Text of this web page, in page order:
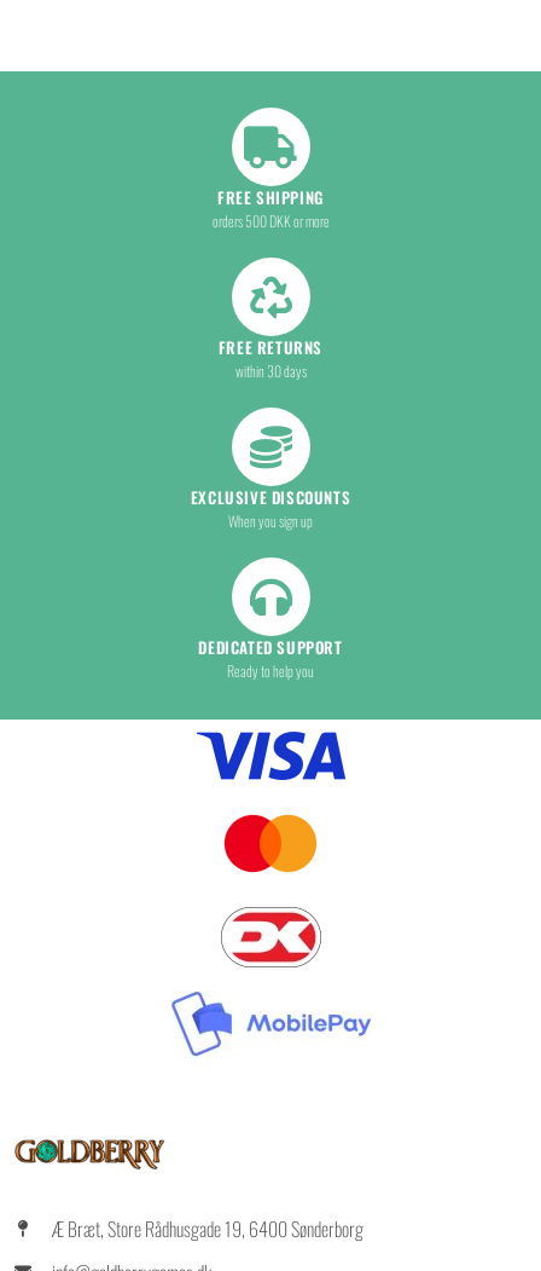
FREE SHIPPING
orders 500 DKK or more
FREE RETURNS
within 30 days
EXCLUSIVE DISCOUNTS
When you sign up
DEDICATED SUPPORT
Ready to help you
Æ Bræt, Store Rådhusgade 19, 6400 Sønderborg